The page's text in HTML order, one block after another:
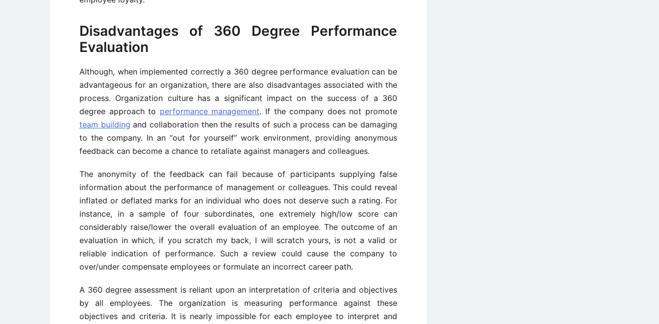
Disadvantages of 360 Degree Performance
Evaluation
Although, when implemented correctly a 360 degree performance evaluation can be
advantageous for an organization, there are also disadvantages associated with the
process. Organization culture has a significant impact on the success of a 360
degree approach to performance management. If the company does not promote
team building and collaboration then the results of such a process can be damaging
to the company. In an “out for yourself” work environment, providing anonymous
feedback can become a chance to retaliate against managers and colleagues.
The anonymity of the feedback can fail because of participants supplying false
information about the performance of management or colleagues. This could reveal
inflated or deflated marks for an individual who does not deserve such a rating. For
instance, in a sample of four subordinates, one extremely high/low score can
considerably raise/lower the overall evaluation of an employee. The outcome of an
evaluation in which, if you scratch my back, I will scratch yours, is not a valid or
reliable indication of performance. Such a review could cause the company to
over/under compensate employees or formulate an incorrect career path.
A 360 degree assessment is reliant upon an interpretation of criteria and objectives
by all employees. The organization is measuring performance against these
objectives and criteria. It is nearly impossible for each employee to interpret and